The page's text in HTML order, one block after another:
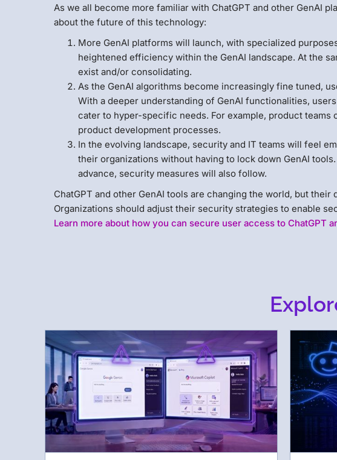
As we all become more familiar with ChatGPT and other GenAI
about the future of this technology:
More GenAI platforms will launch, with specialized
heightened efficiency within the GenAI landscape. At the
exist and/or consolidating.
As the GenAI algorithms become increasingly fine tuned,
With a deeper understanding of GenAI functionalities,
cater to hyper-specific needs. For example, product teams
product development processes.
In the evolving landscape, security and IT teams will feel
their organizations without having to lock down GenAI
advance, security measures will also follow.
ChatGPT and other GenAI tools are changing the world, but
Organizations should adjust their security strategies to enable
Learn more about how you can secure user access to ChatGPT